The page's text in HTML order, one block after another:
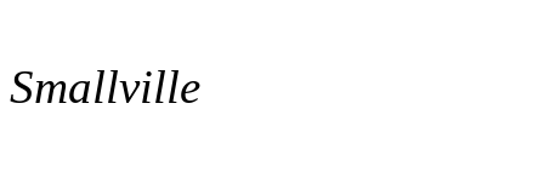
Smallville